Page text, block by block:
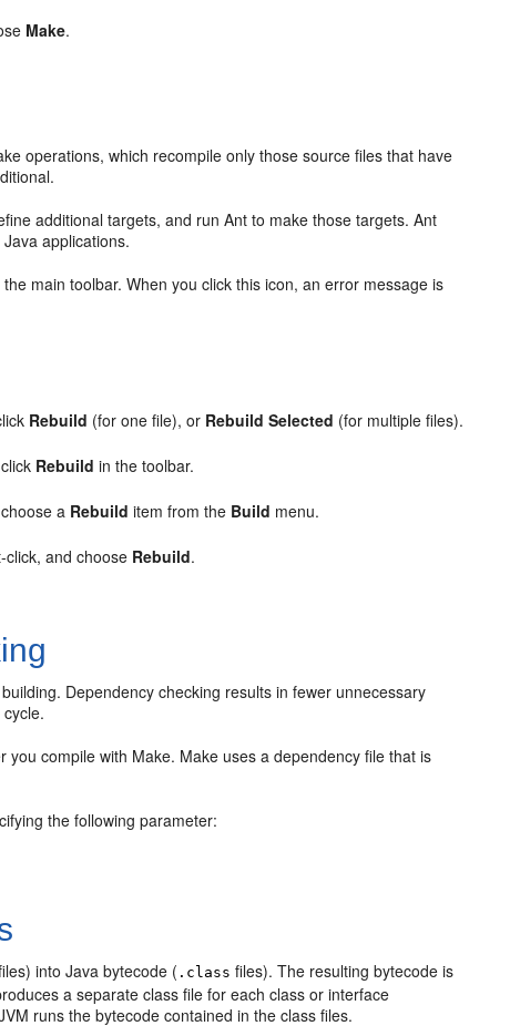
Make.
operations, which recompile only those source files that have
additional targets, and run Ant to make those targets. Ant
applications.
the main toolbar. When you click this icon, an error message is
Rebuild (for one file), or Rebuild Selected (for multiple files).
Rebuildin the toolbar.
a Rebuilditem from the Build menu.
click, and choose Rebuild.
Dependency checking results in fewer unnecessary
compile with Make. Make uses a dependency file that is
the following parameter:
into Java bytecode ( .class files). The resulting bytecode is
a separate class file for each class or interface
runs the bytecode contained in the class files.